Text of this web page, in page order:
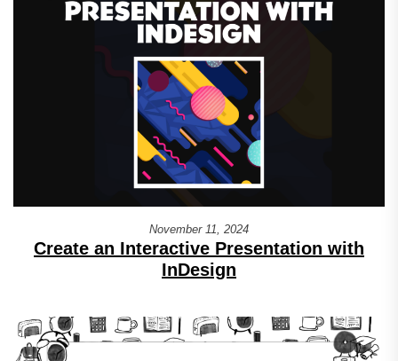
November 11, 2024
Create an Interactive Presentation with
InDesign